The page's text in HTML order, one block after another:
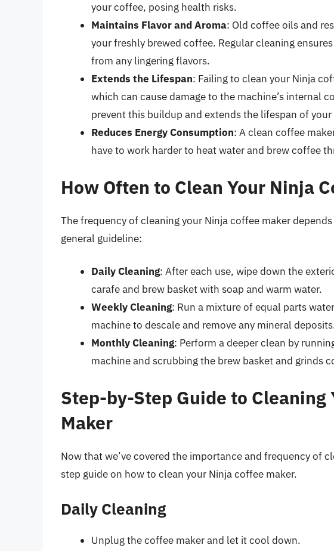
your coffee, posing health risks.
Maintains Flavor and Aroma: Old coffee oils and
your freshly brewed coffee. Regular cleaning
from any lingering flavors.
Extends the Lifespan: Failing to clean your Ninja
which can cause damage to the machine’s internal
prevent this buildup and extends the lifespan of
Reduces Energy Consumption: A clean coffee
have to work harder to heat water and brew coffee
How Often to Clean Your Ninja
The frequency of cleaning your Ninja coffee maker
general guideline:
Daily Cleaning: After each use, wipe down the
carafe and brew basket with soap and warm water.
Weekly Cleaning: Run a mixture of equal parts
machine to descale and remove any mineral
Monthly Cleaning: Perform a deeper clean by
machine and scrubbing the brew basket and grinds
Step-by-Step Guide to Cleaning
Maker
Now that we’ve covered the importance and frequency of
step guide on how to clean your Ninja coffee maker.
Daily Cleaning
Unplug the coffee maker and let it cool down.